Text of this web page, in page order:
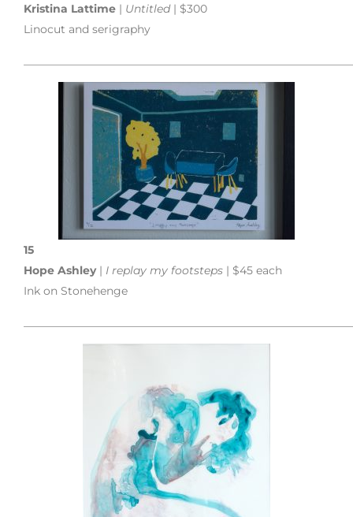
Kristina Lattime | Untitled| $300
Linocut and serigraphy
15
Hope Ashley| I replay my footsteps | $45 each
Ink on Stonehenge